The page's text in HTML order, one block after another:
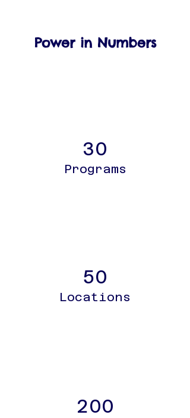
Power in Numbers
30
Programs
50
Locations
200